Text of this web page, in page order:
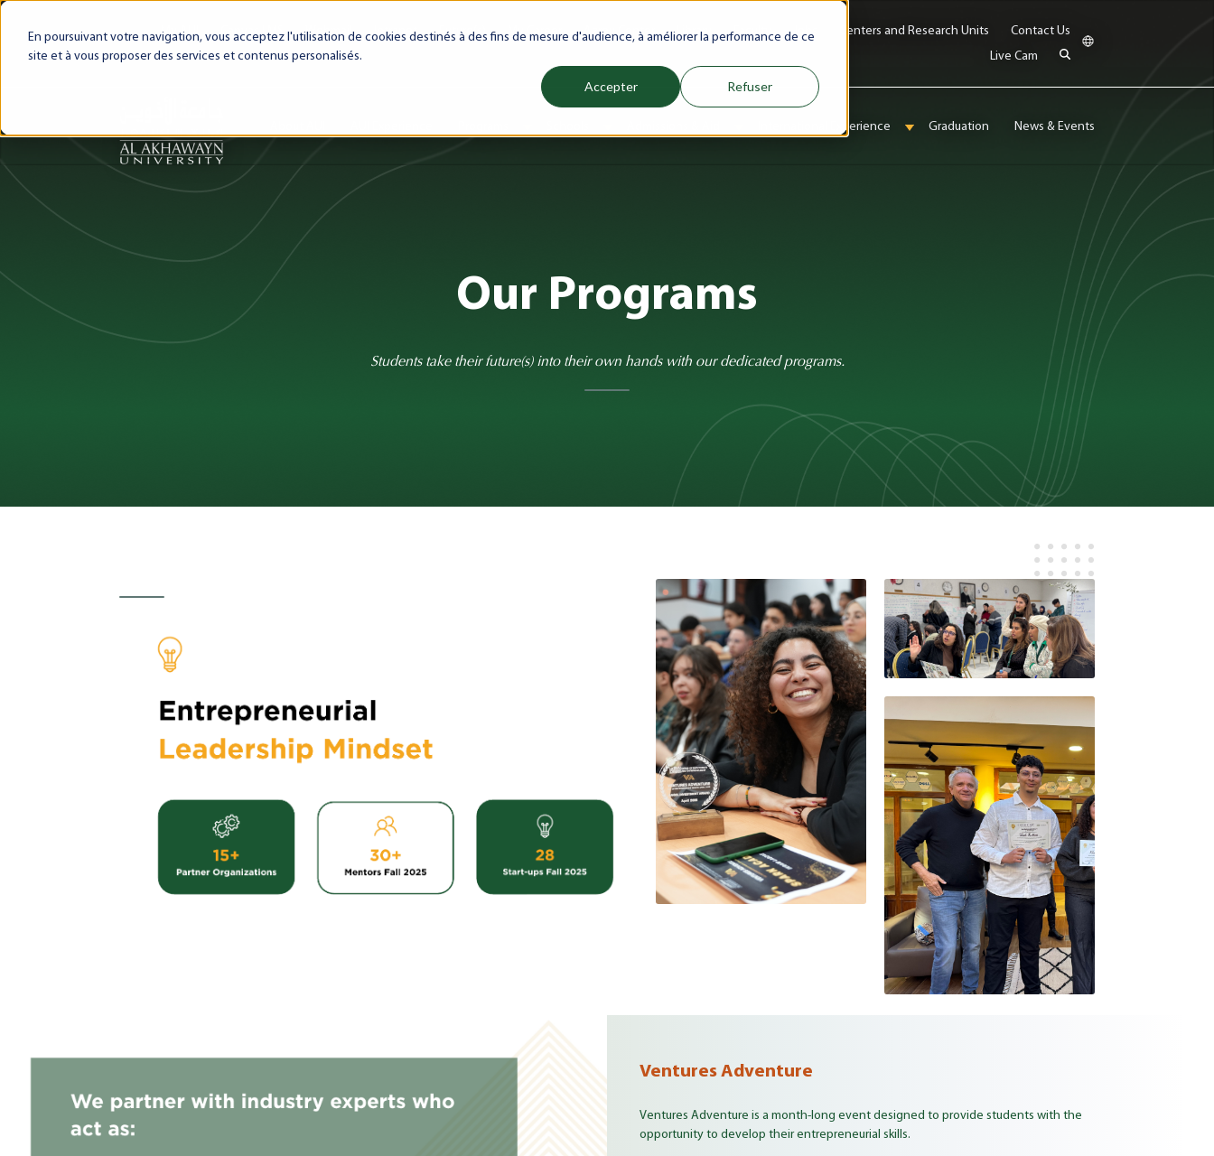
En poursuivant votre navigation, vous acceptez l'utilisation de cookies destinés à des fins de mesure d'audience, à améliorer la performance de ce
site et à vous proposer des services et contenus personalisés.
Accepter Refuser
My AUI Canvas LMS Webmail Intranet Future(s) My Career Azrou Center Library Faculty Jobs Centers and Research Units
Contact Us
Live Cam
Show submenu for Programs
Show submenu for SchoolsShow submenu for Admissions & Aid
International Experience
Show submenu for International Experience
Graduation News & Events
Our Programs
Students take their future(s) into their own hands with our dedicated programs.
Ventures Adventure
Ventures Adventure is a month-long event designed to provide students with the
opportunity to develop their entrepreneurial skills.